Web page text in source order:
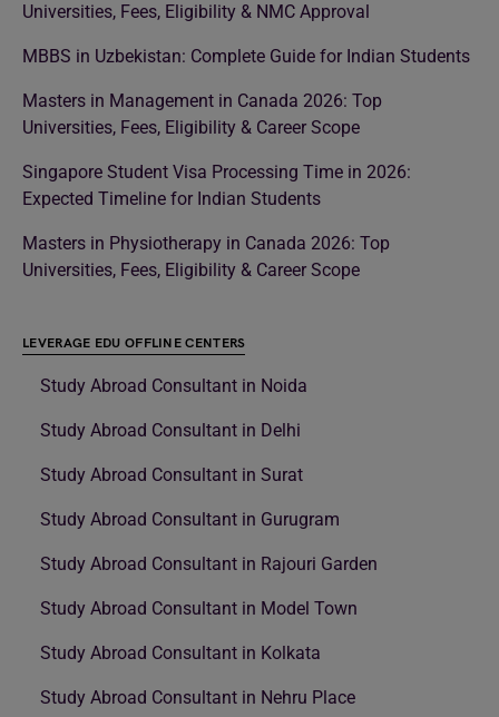
Universities, Fees, Eligibility & NMC Approval
MBBS in Uzbekistan: Complete Guide for Indian Students
Masters in Management in Canada 2026: Top
Universities, Fees, Eligibility & Career Scope
Singapore Student Visa Processing Time in 2026:
Expected Timeline for Indian Students
Masters in Physiotherapy in Canada 2026: Top
Universities, Fees, Eligibility & Career Scope
LEVERAGE EDU OFFLINE CENTERS
Study Abroad Consultant in Noida
Study Abroad Consultant in Delhi
Study Abroad Consultant in Surat
Study Abroad Consultant in Gurugram
Study Abroad Consultant in Rajouri Garden
Study Abroad Consultant in Model Town
Study Abroad Consultant in Kolkata
Study Abroad Consultant in Nehru Place